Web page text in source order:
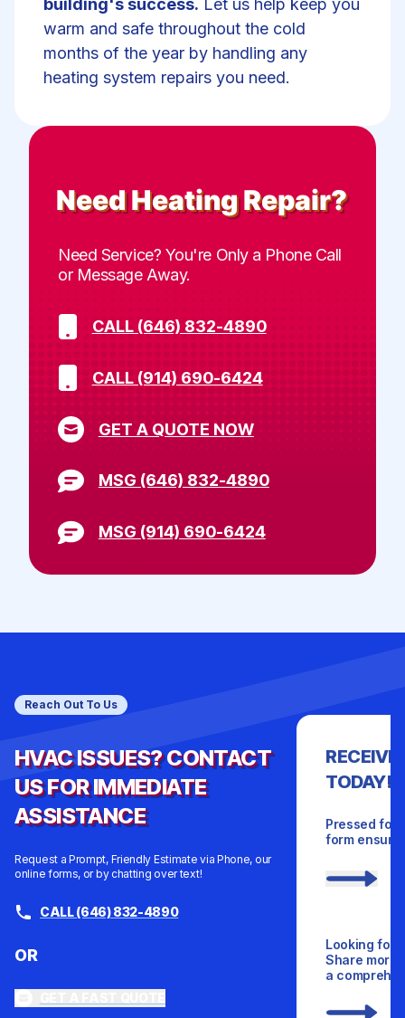
warm and safe throughout the cold
months of the year by handling any
heating system repairs you need.
NeedHeating Repair?
Need Service? You're Only a Phone Call
or Message Away.
CALL (646) 832-4890
CALL (914) 690-6424
GET A QUOTE NOW
MSG (646) 832-4890
MSG (914) 690-6424
Reach Out To Us
HVAC ISSUES? CONTACT
US FOR IMMEDIATE
ASSISTANCE
Request a Prompt, Friendly Estimate via Phone, our
online forms, or by chatting over text!
CALL (646) 832-4890
OR
RECEIVE
TODAY!
Pressed for
form
Looking for
Share more
a